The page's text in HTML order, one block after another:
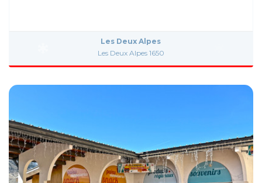
Les Deux Alpes
Les Deux Alpes 1650